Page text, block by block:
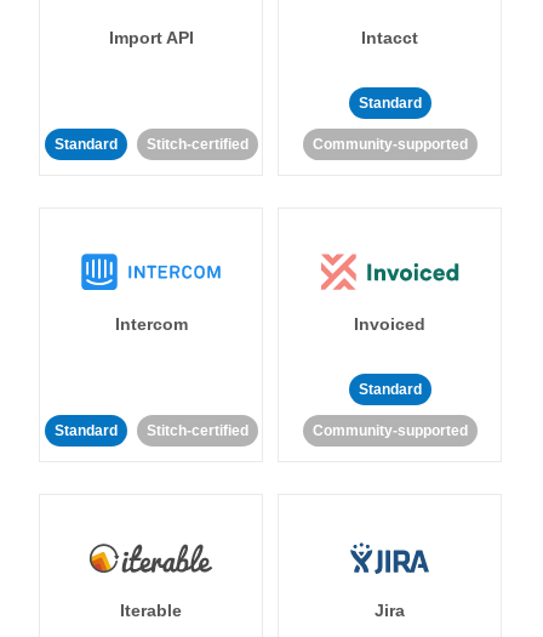
Import API
Standard Stitch-certified
Intacct
Standard
Community-supported
Intercom
Standard Stitch-certified
Invoiced
Standard
Community-supported
Iterable Jira